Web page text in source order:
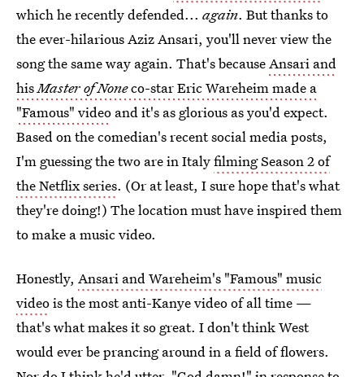
which he recently defended... again. But thanks to
the ever-hilarious Aziz Ansari, you'll never view the
song the same way again. That's becauseAnsari and
hisMaster of Noneco-star Eric Wareheim made a
"Famous" video and it's as glorious as you'd expect.
Based on the comedian's recent social media posts,
I'm guessing the two are in Italyfilming Season 2 of
the Netflix series. (Or at least, I sure hope that's what
they're doing!) The location must have inspired them
to make a music video.
Honestly, Ansari and Wareheim's "Famous" music
videois the most anti-Kanye video of all time —
that's what makes it so great. I don't think West
would ever be prancing around in a field of flowers.